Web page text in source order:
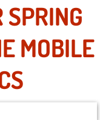
SPRING
MOBILE